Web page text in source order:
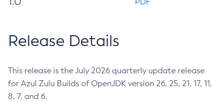
Release Details
This release is the July 2026 quarterly update release
for Azul Zulu Builds of OpenJDK version 26, 25, 21, 17, 11,
8, 7, and 6.